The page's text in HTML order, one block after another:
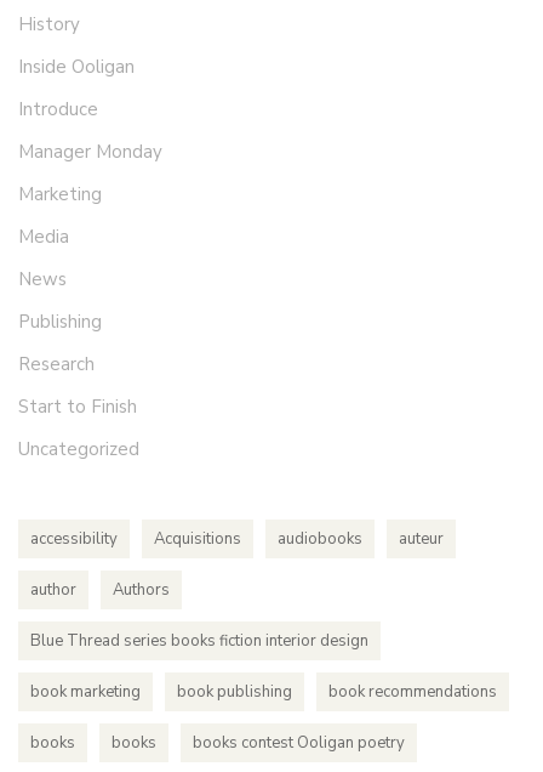
History
Inside Ooligan
Introduce
Manager Monday
Marketing
Media
News
Publishing
Research
Start to Finish
Uncategorized
accessibility Acquisitions audiobooks auteur
author Authors
Blue Thread series books fiction interior design
book marketing book publishing book recommendations
books books books contest Ooligan poetry